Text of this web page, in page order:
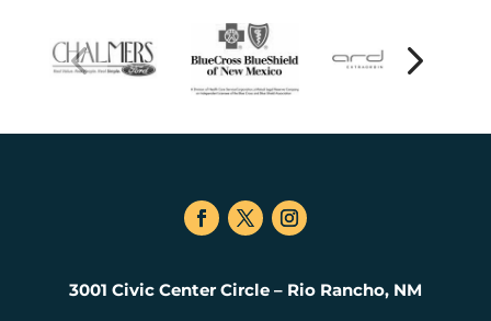
3001 Civic Center Circle – Rio Rancho, NM